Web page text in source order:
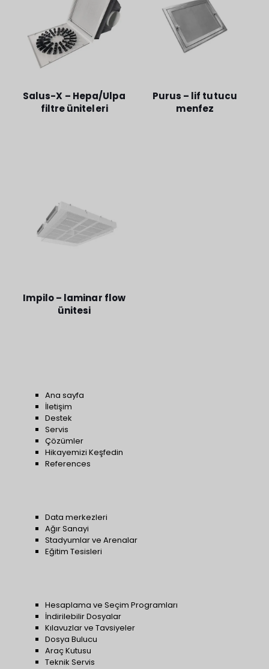
Salus-X – Hepa/Ulpa
filtre üniteleri
Purus – lif tutucu
menfez
Impilo – laminar flow
ünitesi
Ana sayfa
İletişim
Destek
Servis
Çözümler
Hikayemizi Keşfedin
References
Data merkezleri
Ağır Sanayi
Stadyumlar ve Arenalar
Eğitim Tesisleri
Hesaplama ve Seçim Programları
İndirilebilir Dosyalar
Kılavuzlar ve Tavsiyeler
Dosya Bulucu
Araç Kutusu
Teknik Servis